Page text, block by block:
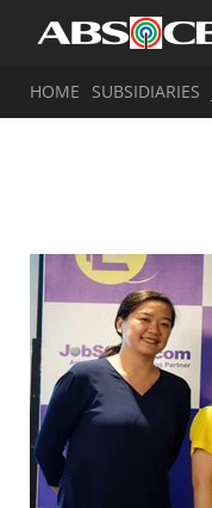
HOME SUBSIDIARIES